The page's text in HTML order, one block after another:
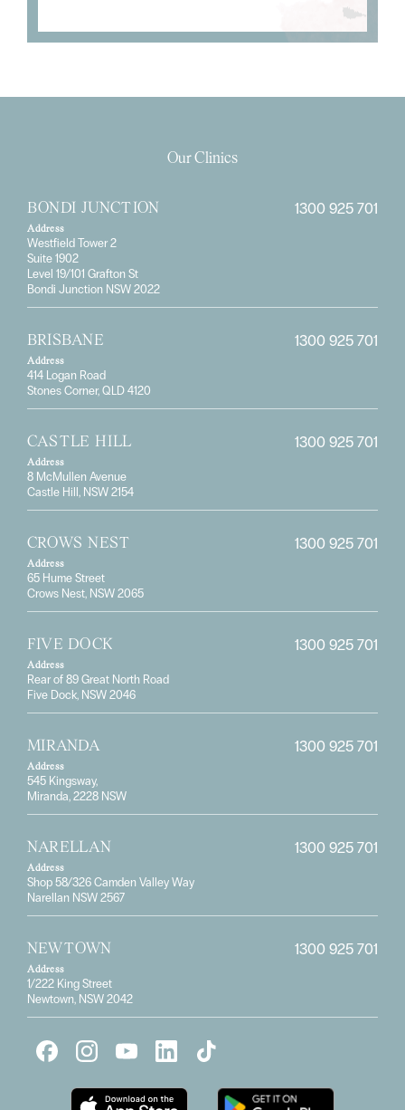
Our Clinics
BONDI JUNCTION 1300 925 701
Address
Westfield Tower 2
Suite 1902
Level 19/101 Grafton St
Bondi Junction NSW 2022
BRISBANE 1300 925 701
Address
414 Logan Road
Stones Corner, QLD 4120
CASTLE HILL 1300 925 701
Address
8 McMullen Avenue
Castle Hill, NSW 2154
CROWS NEST 1300 925 701
Address
65 Hume Street
Crows Nest, NSW 2065
FIVE DOCK 1300 925 701
Address
Rear of 89 Great North Road
Five Dock, NSW 2046
MIRANDA 1300 925 701
Address
545 Kingsway,
Miranda, 2228 NSW
NARELLAN 1300 925 701
Address
Shop 58/326 Camden Valley Way
Narellan NSW 2567
NEWTOWN 1300 925 701
Address
1/222 King Street
Newtown, NSW 2042